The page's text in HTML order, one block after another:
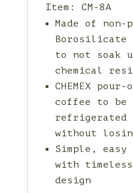
Item: CM-8A
Made of non-
Borosilicate
to not soak
chemical
CHEMEX
coffee to be
refrigerated
without
Simple, easy
with
design